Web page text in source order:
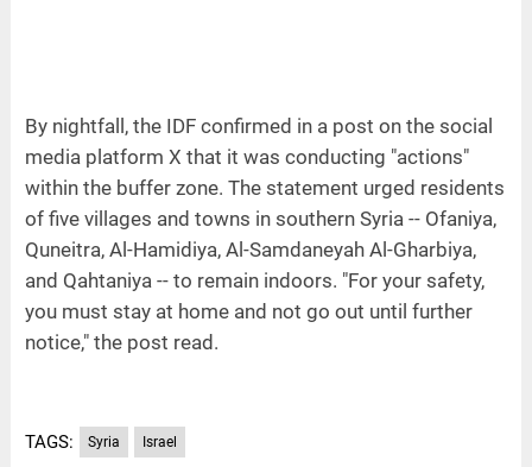
By nightfall, the IDF confirmed in a post on the social
media platform X that it was conducting "actions"
within the buffer zone. The statement urged residents
of five villages and towns in southern Syria -- Ofaniya,
Quneitra, Al-Hamidiya, Al-Samdaneyah Al-Gharbiya,
and Qahtaniya -- to remain indoors. "For your safety,
you must stay at home and not go out until further
notice," the post read.
TAGS: Syria Israel